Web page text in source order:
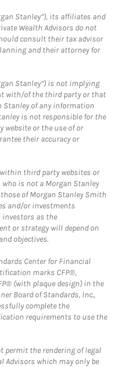
Stanley”), its affiliates and
Wealth Advisors do not
consult their tax advisor
and their attorney for
Stanley”) is not implying
with/of the third party or that
Stanley of any information
is not responsible for the
or the use of or
their accuracy or
third party websites or
is not a Morgan Stanley
of Morgan Stanley Smith
and/or investments
investors as the
or strategy will depend on
objectives.
Center for Financial
marks CFP®,
(with plaque design) in the
Board of Standards, Inc.,
complete the
requirements to use the
permit the rendering of legal
Advisors which may only be